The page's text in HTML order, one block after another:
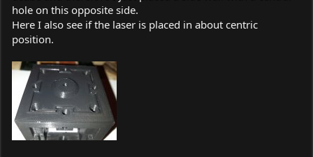
hole on this opposite side.
Here I also see if the laser is placed in about centric
position.